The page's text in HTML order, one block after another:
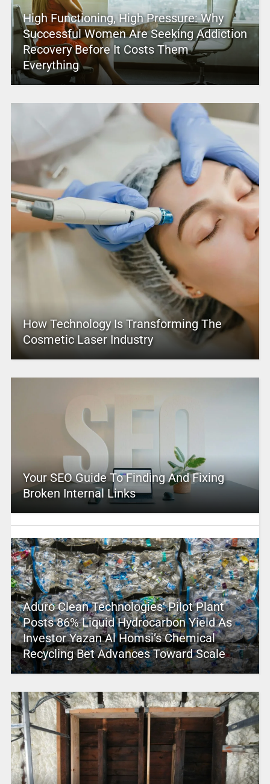
High Functioning, High Pressure: Why
Successful Women Are Seeking Addiction
Recovery Before It Costs Them
Everything
How Technology Is Transforming The
Cosmetic Laser Industry
Your SEO Guide To Finding And Fixing
Broken Internal Links
Aduro Clean Technologies’ Pilot Plant
Posts 86% Liquid Hydrocarbon Yield As
Investor Yazan Al Homsi’s Chemical
Recycling Bet Advances Toward Scale